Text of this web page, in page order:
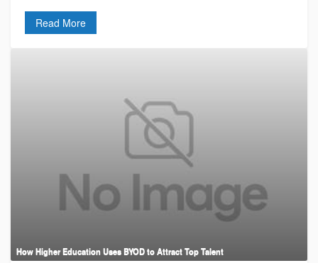
Read More
How Higher Education Uses BYOD to Attract Top Talent